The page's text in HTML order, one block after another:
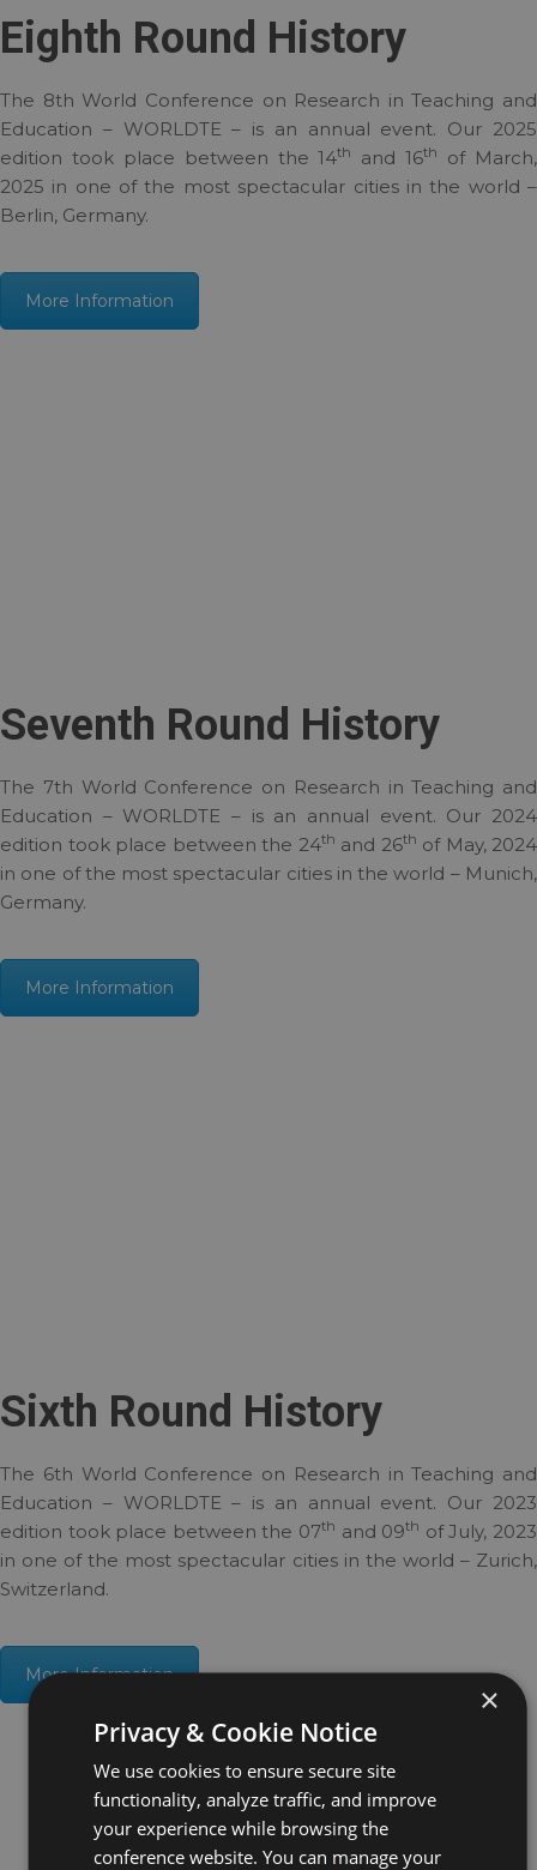
Eighth Round History
The 8th World Conference on Research in Teaching and
Education – WORLDTE – is an annual event. Our 2025
edition took place between the 14th and 16th
of March,
2025 in one of the most spectacular cities in the world –
Berlin, Germany.
More Information
Seventh Round History
The 7th World Conference on Research in Teaching and
Education – WORLDTE – is an annual event. Our 2024
edition took place between the 24th and 26th of May, 2024
in one of the most spectacular cities in the world – Munich,
Germany.
More Information
Sixth Round History
The 6th World Conference on Research in Teaching and
Education – WORLDTE – is an annual event. Our 2023
edition took place between the 07th and 09th of July, 2023
in one of the most spectacular cities in the world – Zurich,
Switzerland.
More Information
×
Privacy & Cookie Notice
We use cookies to ensure secure site
functionality, analyze traffic, and improve
your experience while browsing the
conference website. You can manage your